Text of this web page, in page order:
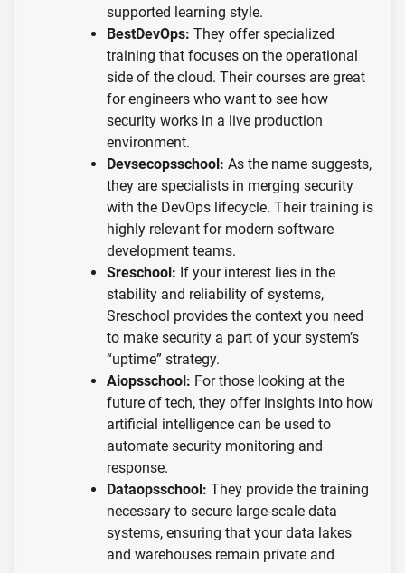
supported learning style.
BestDevOps: They offer specialized
training that focuses on the operational
side of the cloud. Their courses are great
for engineers who want to see how
security works in a live production
environment.
Devsecopsschool: As the name suggests,
they are specialists in merging security
with the DevOps lifecycle. Their training is
highly relevant for modern software
development teams.
Sreschool: If your interest lies in the
stability and reliability of systems,
Sreschool provides the context you need
to make security a part of your system’s
“uptime” strategy.
Aiopsschool: For those looking at the
future of tech, they offer insights into how
artificial intelligence can be used to
automate security monitoring and
response.
Dataopsschool: They provide the training
necessary to secure large-scale data
systems, ensuring that your data lakes
and warehouses remain private and